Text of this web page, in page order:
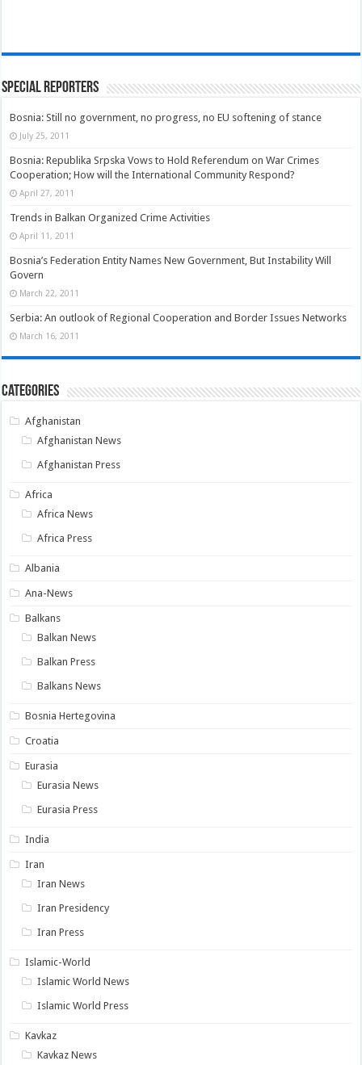
Special Reporters
Bosnia: Still no government, no progress, no EU softening of stance
July 25, 2011
Bosnia: Republika Srpska Vows to Hold Referendum on War Crimes
Cooperation; How will the International Community Respond?
April 27, 2011
Trends in Balkan Organized Crime Activities
April 11, 2011
Bosnia’s Federation Entity Names New Government, But Instability Will
Govern
March 22, 2011
Serbia: An outlook of Regional Cooperation and Border Issues Networks
March 16, 2011
Categories
Afghanistan
Afghanistan News
Afghanistan Press
Africa
Africa News
Africa Press
Albania
Ana-News
Balkans
Balkan News
Balkan Press
Balkans News
Bosnia Hertegovina
Croatia
Eurasia
Eurasia News
Eurasia Press
India
Iran
Iran News
Iran Presidency
Iran Press
Islamic-World
Islamic World News
Islamic World Press
Kavkaz
Kavkaz News